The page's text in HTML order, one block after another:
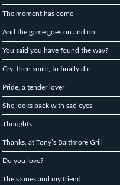
The moment has come
And the game goes on and on
You said you have found the way?
Cry, then smile, to finally die
Pride, a tender lover
She looks back with sad eyes
Thoughts
Thanks, at Tony’s Baltimore Grill
Do you love?
The stones and my friend